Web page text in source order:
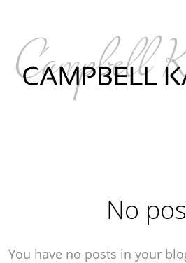
No
You have no posts in your